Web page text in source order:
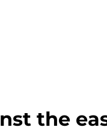
the